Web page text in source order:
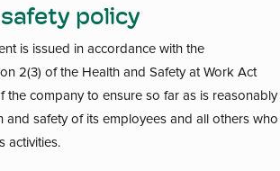
policy
is issued in accordance with the
2(3) of the Health and Safety at Work Act
the company to ensure so far as is reasonably
and safety of its employees and all others who
activities.